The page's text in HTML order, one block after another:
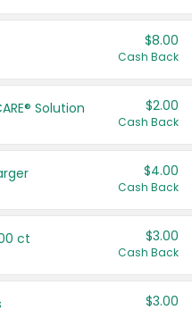
$8.00
Cash Back
Solution $2.00
Cash Back
$4.00
Cash Back
ct $3.00
Cash Back
$3.00